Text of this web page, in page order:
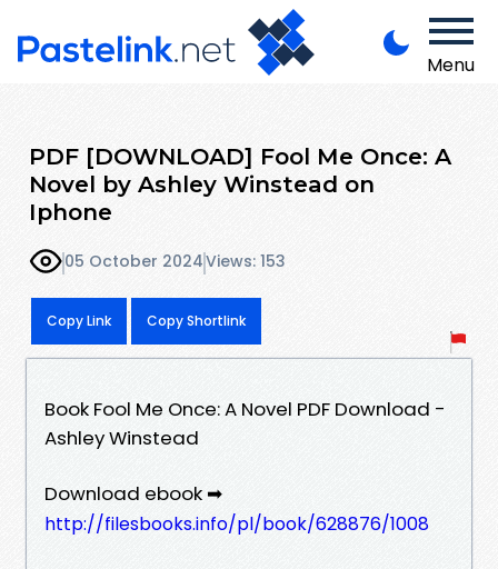
Menu
PDF [DOWNLOAD] Fool Me Once: A
Novel by Ashley Winstead on
Iphone
05 October 2024Views: 153
Copy Link Copy Shortlink
Book Fool Me Once: A Novel PDF Download -
Ashley Winstead
Download ebook ➡
http://filesbooks.info/pl/book/628876/1008